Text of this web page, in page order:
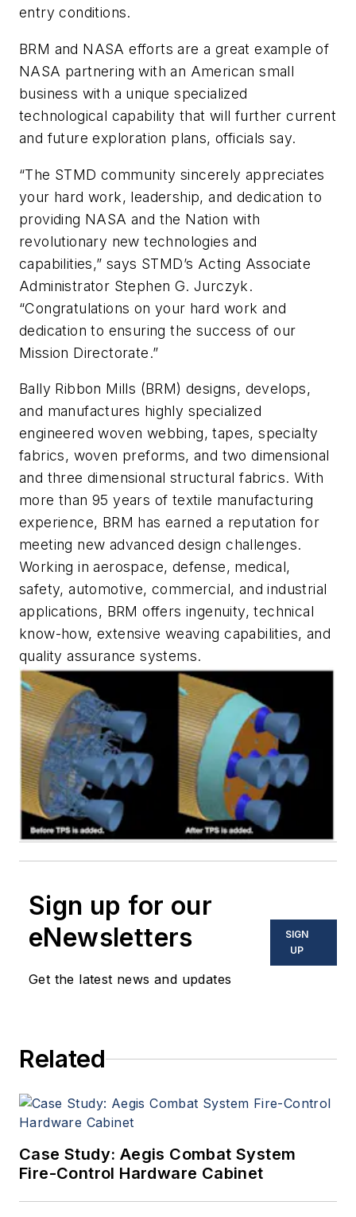
entry conditions.
BRM and NASA efforts are a great example of
NASA partnering with an American small
business with a unique specialized
technological capability that will further current
and future exploration plans, officials say.
“The STMD community sincerely appreciates
your hard work, leadership, and dedication to
providing NASA and the Nation with
revolutionary new technologies and
capabilities,” says STMD’s Acting Associate
Administrator Stephen G. Jurczyk.
“Congratulations on your hard work and
dedication to ensuring the success of our
Mission Directorate.”
Bally Ribbon Mills (BRM) designs, develops,
and manufactures highly specialized
engineered woven webbing, tapes, specialty
fabrics, woven preforms, and two dimensional
and three dimensional structural fabrics. With
more than 95 years of textile manufacturing
experience, BRM has earned a reputation for
meeting new advanced design challenges.
Working in aerospace, defense, medical,
safety, automotive, commercial, and industrial
applications, BRM offers ingenuity, technical
know-how, extensive weaving capabilities, and
quality assurance systems.
Sign up for our
eNewsletters
Get the latest news and updates
SIGN
UP
Related
Case Study: Aegis Combat System
Fire-Control Hardware Cabinet